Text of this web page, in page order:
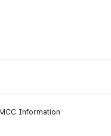
Information